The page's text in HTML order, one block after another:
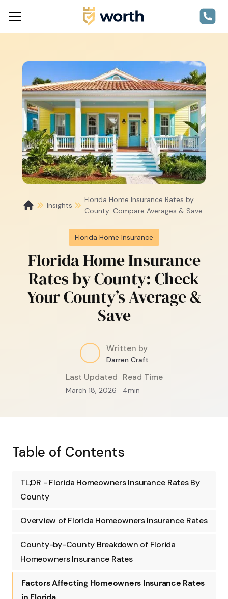
Insights
Florida Home Insurance Rates by
County: Compare Averages & Save
Florida Home Insurance
Florida Home Insurance
Rates by County: Check
Your County’s Average &
Save
Written by
Darren Craft
Last Updated
March 18, 2026
Read Time
4min
Table of Contents
TL;DR - Florida Homeowners Insurance Rates By
County
Overview of Florida Homeowners Insurance Rates
County-by-County Breakdown of Florida
Homeowners Insurance Rates
Factors Affecting Homeowners Insurance Rates